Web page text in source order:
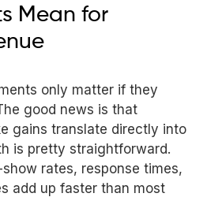
Mean for
only matter if they
good news is that
gains translate directly into
is pretty straightforward.
rates, response times,
add up faster than most